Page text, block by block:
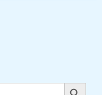
Search Button